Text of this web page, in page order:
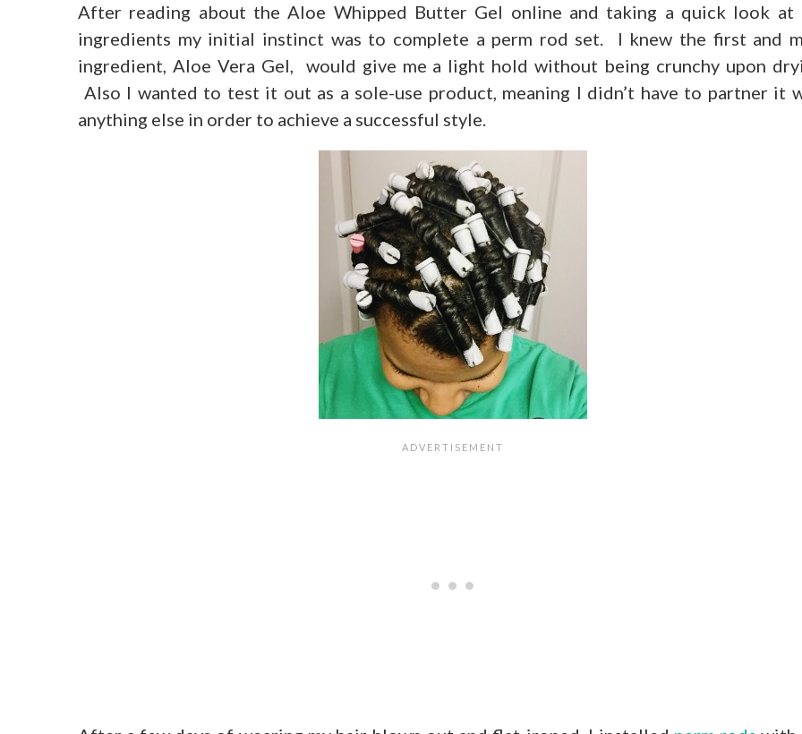
After reading about the Aloe Whipped Butter Gel online and taking a quick look at
ingredients my initial instinct was to complete a perm rod set. I knew the first and
ingredient, Aloe Vera Gel, would give me a light hold without being crunchy upon
Also I wanted to test it out as a sole-use product, meaning I didn’t have to partner it
anything else in order to achieve a successful style.